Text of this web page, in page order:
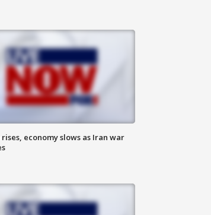
economy slows as Iran war